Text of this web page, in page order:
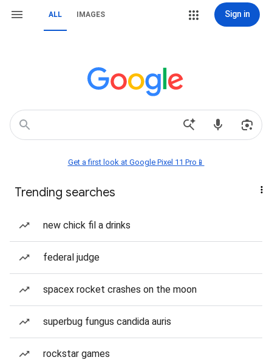
ALL IMAGES Sign in
Get a first look at Google Pixel 11 Pro📱
Trending searches
new chick fil a drinks
federal judge
spacex rocket crashes on the moon
superbug fungus candida auris
rockstar games